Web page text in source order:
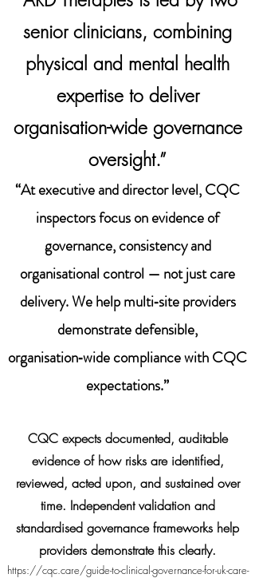
senior clinicians, combining
physical and mental health
expertise to deliver
organisation-wide governance
oversight.”
“At executive and director level, CQC
inspectors focus on evidence of
governance, consistency and
organisational control — not just care
delivery. We help multi‑site providers
demonstrate defensible,
organisation‑wide compliance with CQC
expectations.”
CQC expects documented, auditable
evidence of how risks are identified,
reviewed, acted upon, and sustained over
time. Independent validation and
standardised governance frameworks help
providers demonstrate this clearly.
https://cqc.care/guide-to-clinical-governance-for-uk-care-